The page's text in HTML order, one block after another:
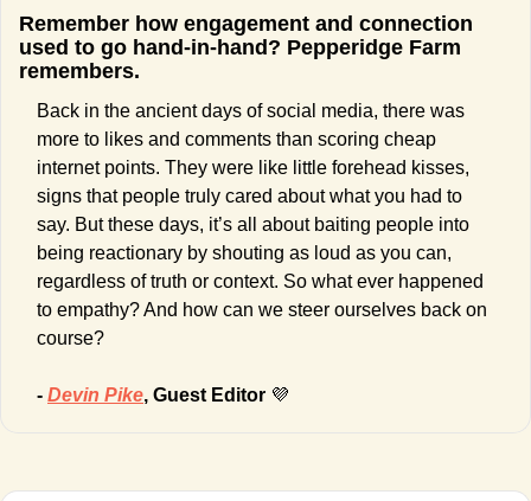
Remember how engagement and connection
used to go hand-in-hand? Pepperidge Farm
remembers.
Back in the ancient days of social media, there was
more to likes and comments than scoring cheap
internet points. They were like little forehead kisses,
signs that people truly cared about what you had to
say. But these days, it’s all about baiting people into
being reactionary by shouting as loud as you can,
regardless of truth or context. So what ever happened
to empathy? And how can we steer ourselves back on
course?
- Devin Pike, Guest Editor 💜